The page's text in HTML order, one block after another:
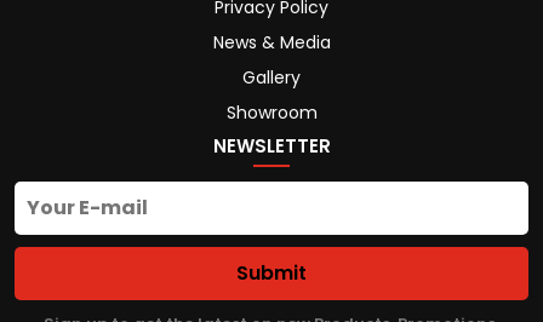
Privacy Policy
News & Media
Gallery
Showroom
NEWSLETTER
Submit